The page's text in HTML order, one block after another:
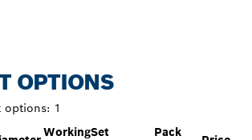
OPTIONS
options: 1
WorkingSet Pack